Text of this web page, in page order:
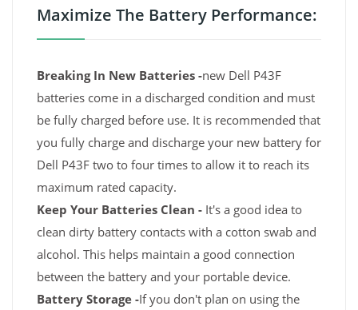
Maximize The Battery Performance:
Breaking In New Batteries -new Dell P43F
batteries come in a discharged condition and must
be fully charged before use. It is recommended that
you fully charge and discharge your new battery for
Dell P43F two to four times to allow it to reach its
maximum rated capacity.
Keep Your Batteries Clean - It's a good idea to
clean dirty battery contacts with a cotton swab and
alcohol. This helps maintain a good connection
between the battery and your portable device.
Battery Storage -If you don't plan on using the